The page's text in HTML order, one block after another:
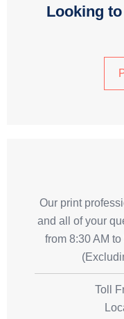
Looking
Our print
and all of your
from 8:30 AM
Toll